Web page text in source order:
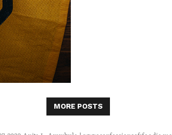
MORE POSTS